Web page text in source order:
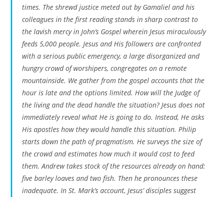
times. The shrewd justice meted out by Gamaliel and his
colleagues in the first reading stands in sharp contrast to
the lavish mercy in John’s Gospel wherein Jesus miraculously
feeds 5,000 people. Jesus and His followers are confronted
with a serious public emergency, a large disorganized and
hungry crowd of worshipers, congregates on a remote
mountainside. We gather from the gospel accounts that the
hour is late and the options limited. How will the Judge of
the living and the dead handle the situation? Jesus does not
immediately reveal what He is going to do. Instead, He asks
His apostles howtheywould handle this situation. Philip
starts down the path of pragmatism. He surveys the size of
the crowd and estimates how much it would cost to feed
them. Andrew takes stock of the resources already on hand:
five barley loaves and two fish. Then he pronounces these
inadequate. In St. Mark’s account, Jesus’ disciples suggest